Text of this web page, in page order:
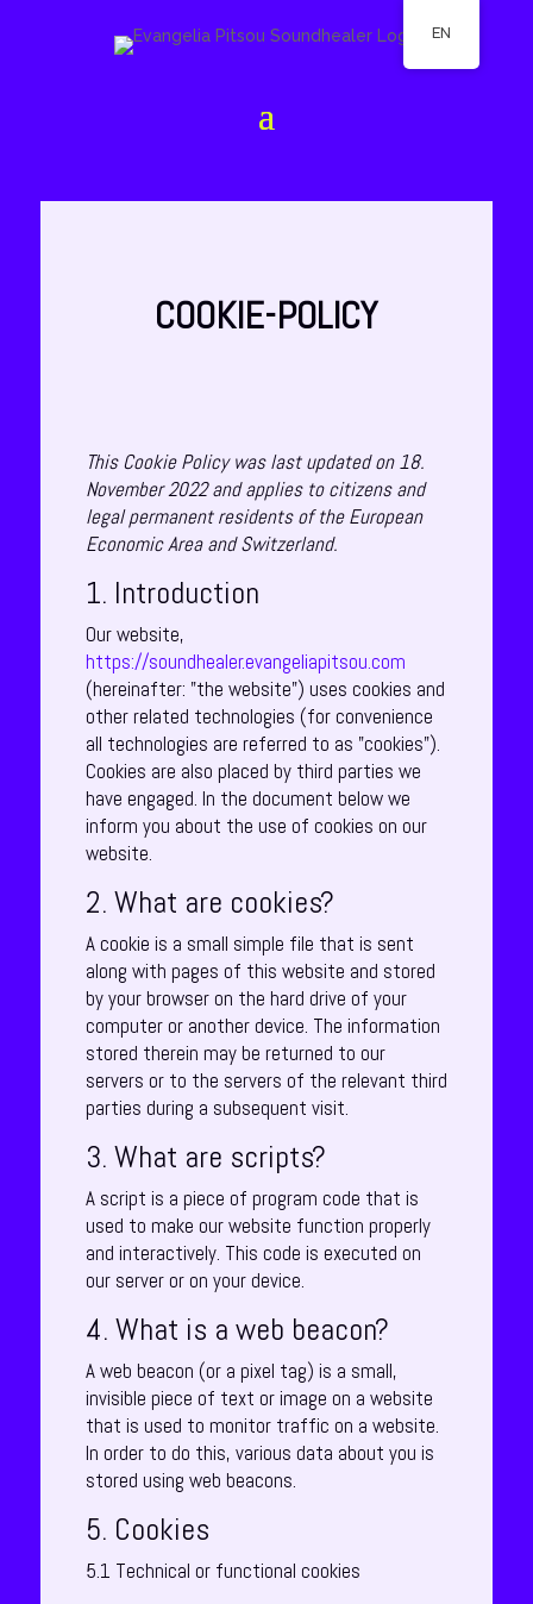
COOKIE-POLICY
This Cookie Policy was last updated on 18.
November 2022 and applies to citizens and
legal permanent residents of the European
Economic Area and Switzerland.
1. Introduction
Our website,
https://soundhealer.evangeliapitsou.com
(hereinafter: "the website") uses cookies and
other related technologies (for convenience
all technologies are referred to as "cookies").
Cookies are also placed by third parties we
have engaged. In the document below we
inform you about the use of cookies on our
website.
2. What are cookies?
A cookie is a small simple file that is sent
along with pages of this website and stored
by your browser on the hard drive of your
computer or another device. The information
stored therein may be returned to our
servers or to the servers of the relevant third
parties during a subsequent visit.
3. What are scripts?
A script is a piece of program code that is
used to make our website function properly
and interactively. This code is executed on
our server or on your device.
4. What is a web beacon?
A web beacon (or a pixel tag) is a small,
invisible piece of text or image on a website
that is used to monitor traffic on a website.
In order to do this, various data about you is
stored using web beacons.
5. Cookies
5.1 Technical or functional cookies
EN